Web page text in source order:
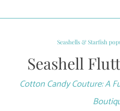
Seashells & Starfish
Seashell
Cotton Candy Couture: A